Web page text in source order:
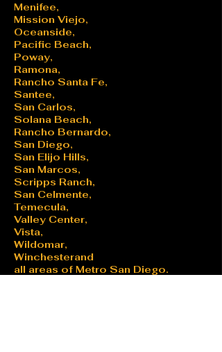
Menifee,
Mission Viejo,
Oceanside,
Pacific Beach,
Poway,
Ramona,
Rancho Santa Fe,
Santee,
San Carlos,
Solana Beach,
Rancho Bernardo,
San Diego,
San Elijo Hills,
San Marcos,
Scripps Ranch,
San Celmente,
Temecula,
Valley Center,
Vista,
Wildomar,
Winchesterand
all areas of Metro San Diego.